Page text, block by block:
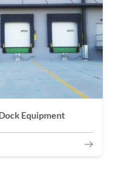
Equipment